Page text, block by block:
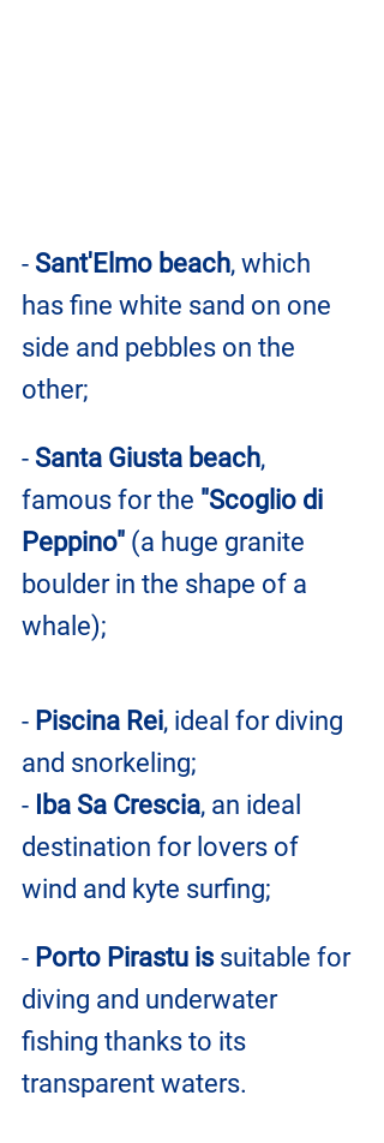
- Sant'Elmo beach, which
has fine white sand on one
side and pebbles on the
other;
- Santa Giusta beach,
famous for the "Scoglio di
Peppino" (a huge granite
boulder in the shape of a
whale);
- Piscina Rei, ideal for diving
and snorkeling;
- Iba Sa Crescia, an ideal
destination for lovers of
wind and kyte surfing;
- Porto Pirastu is suitable for
diving and underwater
fishing thanks to its
transparent waters.